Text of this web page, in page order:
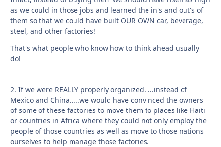
as we could in those jobs and learned the in's and out's of
them so that we could have built OUR OWN car, beverage,
steel, and other factories!
That's what people who know how to think ahead usually
do!
2. If we were REALLY properly organized.....instead of
Mexico and China.....we would have convinced the owners
of some of these factories to move them to places like Haiti
or countries in Africa where they could not only employ the
people of those countries as well as move to those nations
ourselves to help manage those factories.